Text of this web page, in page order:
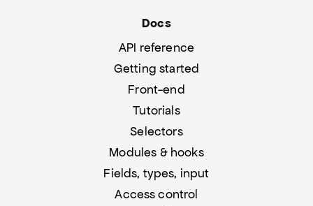
Docs
API reference
Getting started
Front-end
Tutorials
Selectors
Modules & hooks
Fields, types, input
Access control